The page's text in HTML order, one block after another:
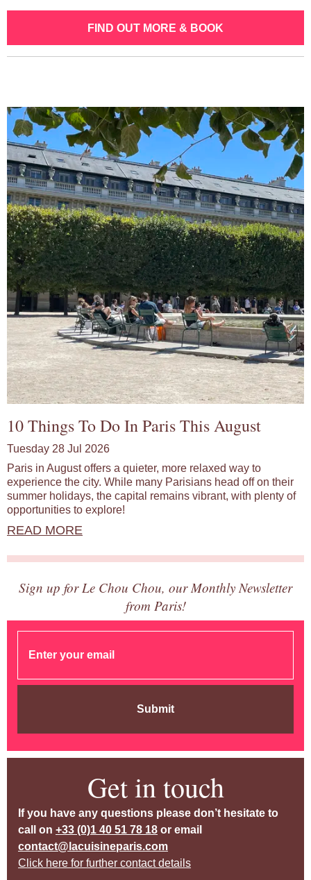
FIND OUT MORE & BOOK
10 Things To Do In Paris This August
Tuesday 28 Jul 2026
Paris in August offers a quieter, more relaxed way to
experience the city. While many Parisians head off on their
summer holidays, the capital remains vibrant, with plenty of
opportunities to explore!
READ MORE
Sign up for Le Chou Chou, our Monthly Newsletter
from Paris!
Submit
Get in touch
If you have any questions please don’t hesitate to
call on +33 (0)1 40 51 78 18 or email
contact@lacuisineparis.com
Click here for further contact details